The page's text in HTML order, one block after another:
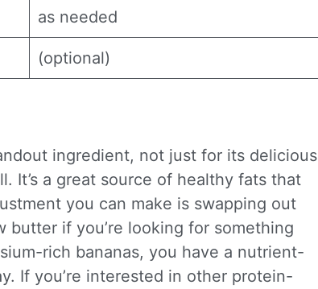
as needed
(optional)
ingredient, not just for its delicious
It’s a great source of healthy fats that
you can make is swapping out
if you’re looking for something
rich bananas, you have a nutrient-
If you’re interested in other protein-